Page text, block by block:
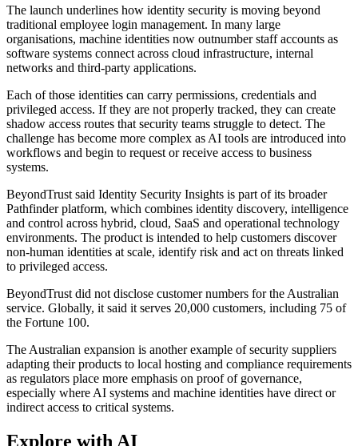
The launch underlines how identity security is moving beyond
traditional employee login management. In many large
organisations, machine identities now outnumber staff accounts as
software systems connect across cloud infrastructure, internal
networks and third-party applications.
Each of those identities can carry permissions, credentials and
privileged access. If they are not properly tracked, they can create
shadow access routes that security teams struggle to detect. The
challenge has become more complex as AI tools are introduced into
workflows and begin to request or receive access to business
systems.
BeyondTrust said Identity Security Insights is part of its broader
Pathfinder platform, which combines identity discovery, intelligence
and control across hybrid, cloud, SaaS and operational technology
environments. The product is intended to help customers discover
non-human identities at scale, identify risk and act on threats linked
to privileged access.
BeyondTrust did not disclose customer numbers for the Australian
service. Globally, it said it serves 20,000 customers, including 75 of
the Fortune 100.
The Australian expansion is another example of security suppliers
adapting their products to local hosting and compliance requirements
as regulators place more emphasis on proof of governance,
especially where AI systems and machine identities have direct or
indirect access to critical systems.
Explore with AI